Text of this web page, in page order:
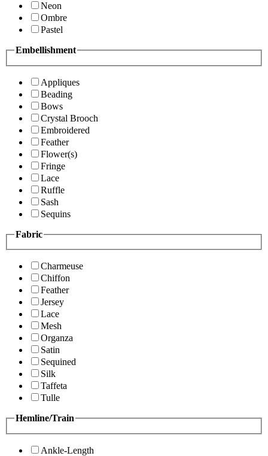
Neon
Ombre
Pastel
Embellishment
Appliques
Beading
Bows
Crystal Brooch
Embroidered
Feather
Flower(s)
Fringe
Lace
Ruffle
Sash
Sequins
Fabric
Charmeuse
Chiffon
Feather
Jersey
Lace
Mesh
Organza
Satin
Sequined
Silk
Taffeta
Tulle
Hemline/Train
Ankle-Length